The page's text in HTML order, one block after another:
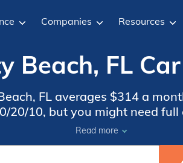
Companies Resources
Beach, FL
FL averages $314 a
20/10, but you might need
City Beach car insurance
companies in Panama City
Read more